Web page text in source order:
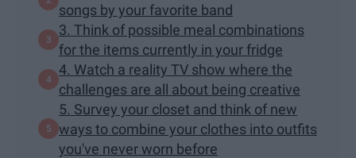
songs by your favorite band
3. Think of possible meal combinations
for the items currently in your fridge
4. Watch a reality TV show where the
challenges are all about being creative
5. Survey your closet and think of new
ways to combine your clothes into outfits
you've never worn before